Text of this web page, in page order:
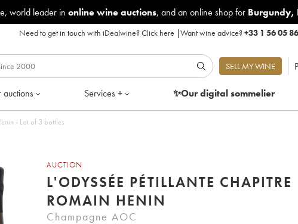
world leader in online wine auctions, and an online shop for Burgundy,
Need to get in touch with iDealwine?Click here |Want wine advice?+33 1 56 05
SELL MY WINE
Services + ✨Our digitalsommelier
- Lot of 3 bottles
AUCTION
L'ODYSSÉE PÉTILLANTE CHAPITRE
ROMAIN HENIN
Champagne AOC